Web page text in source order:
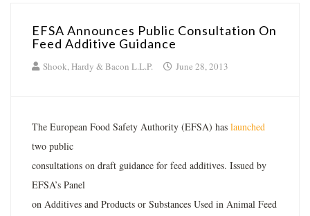
EFSA Announces Public Consultation On
Feed Additive Guidance
Shook, Hardy & Bacon L.L.P. June 28, 2013
The European Food Safety Authority (EFSA) has launched
two public
consultations on draft guidance for feed additives. Issued by
EFSA’s Panel
on Additives and Products or Substances Used in Animal Feed